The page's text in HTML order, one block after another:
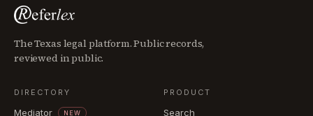
The Texas legal platform. Public records,
reviewed in public.
DIRECTORY
Mediator NEW
PRODUCT
Search